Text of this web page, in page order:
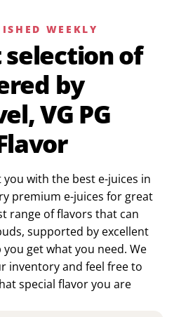
WEEKLY
of
by
VG PG
with the best e-juices in
premium e-juices for great
range of flavors that can
supported by excellent
get what you need. We
inventory and feel free to
special flavor you are